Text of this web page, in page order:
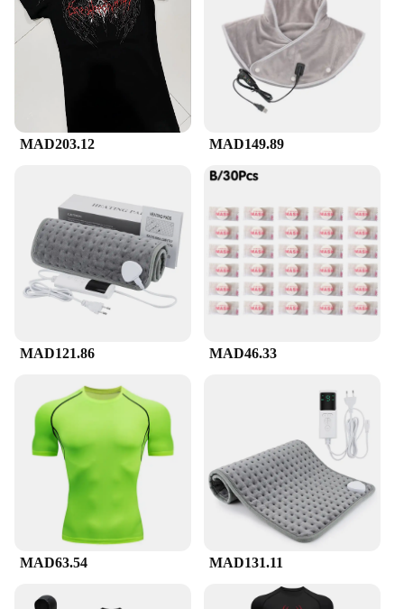
marathon, or engaging in any sport that requires
high levels of endurance, the compression suckes
are versatile enough to adapt to your needs.
Available in a variety of sizes, they cater to
individuals of all body types, ensuring a
comfortable fit for everyone. The full sets available
for purchase include all the necessary pieces for a
comprehensive workout experience, making it a
their performance and recovery. The compression
suckes are not just for the elite; they are designed
for anyone looking to push their limits and achieve
their fitness goals.
**For Wholesale and Vendors**
For vendors and wholesalers, the compression
suckes offer an excellent opportunity to expand
suckes are a must-have for any retailer looking to
The sets are designed to be sold as a complete
package, making it easy for your customers to select
the right size and style for their needs. The
compression suckes are not just a product; they are
a solution for those seeking to enhance their
performance and recovery, making them a valuable
addition to any retailer's inventory.
MAD203.12 MAD149.89
MAD121.86 MAD46.33
MAD63.54 MAD131.11